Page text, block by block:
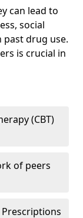
can lead to
social
past drug use.
is crucial in
(CBT)
of peers
Prescriptions